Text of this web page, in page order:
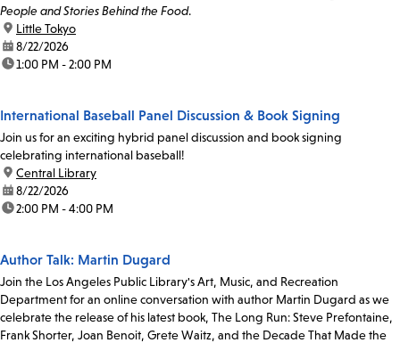
People and Stories Behind the Food.
location:
Little Tokyo
date:8/22/2026
time:1:00 PM - 2:00 PM
International Baseball Panel Discussion & Book Signing
Join us for an exciting hybrid panel discussion and book signing
celebrating international baseball!
location:
Central Library
date:8/22/2026
time:2:00 PM - 4:00 PM
Author Talk: Martin Dugard
Join the Los Angeles Public Library's Art, Music, and Recreation
Department for an online conversation with author Martin Dugard as we
celebrate the release of his latest book, The Long Run: Steve Prefontaine,
Frank Shorter, Joan Benoit, Grete Waitz, and the Decade That Made the